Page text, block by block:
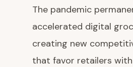
The pandemic
accelerated digital
creating new
that favor retailers